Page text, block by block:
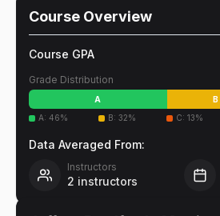
Course Overview
Course GPA
Grade Distribution
A B
A: 46% B: 32% C: 13%
Data Averaged From:
Instructors
2 instructors